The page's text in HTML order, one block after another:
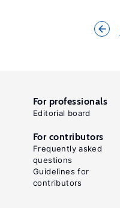
For professionals
Editorial board
For contributors
Frequently asked
questions
Guidelines for
contributors